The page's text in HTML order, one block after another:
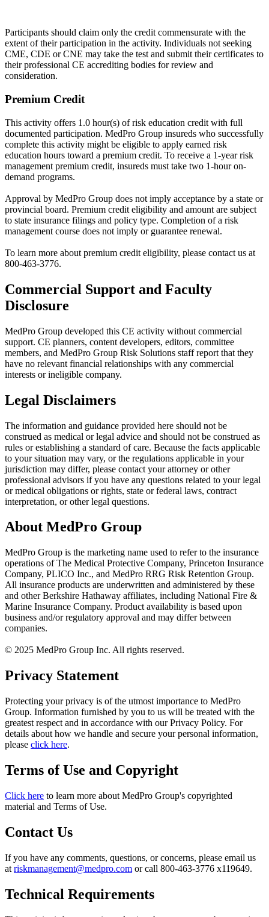
Participants should claim only the credit commensurate with the
extent of their participation in the activity. Individuals not seeking
CME, CDE or CNE may take the test and submit their certificates to
their professional CE accrediting bodies for review and
consideration.
Premium Credit
This activity offers 1.0 hour(s) of risk education credit with full
documented participation. MedPro Group insureds who successfully
complete this activity might be eligible to apply earned risk
education hours toward a premium credit. To receive a 1-year risk
management premium credit, insureds must take two 1-hour on-
demand programs.
Approval by MedPro Group does not imply acceptance by a state or
provincial board. Premium credit eligibility and amount are subject
to state insurance filings and policy type. Completion of a risk
management course does not imply or guarantee renewal.
To learn more about premium credit eligibility, please contact us at
800-463-3776.
Commercial Support and Faculty
Disclosure
MedPro Group developed this CE activity without commercial
support. CE planners, content developers, editors, committee
members, and MedPro Group Risk Solutions staff report that they
have no relevant financial relationships with any commercial
interests or ineligible company.
Legal Disclaimers
The information and guidance provided here should not be
construed as medical or legal advice and should not be construed as
rules or establishing a standard of care. Because the facts applicable
to your situation may vary, or the regulations applicable in your
jurisdiction may differ, please contact your attorney or other
professional advisors if you have any questions related to your legal
or medical obligations or rights, state or federal laws, contract
interpretation, or other legal questions.
About MedPro Group
MedPro Group is the marketing name used to refer to the insurance
operations of The Medical Protective Company, Princeton Insurance
Company, PLICO Inc., and MedPro RRG Risk Retention Group.
All insurance products are underwritten and administered by these
and other Berkshire Hathaway affiliates, including National Fire &
Marine Insurance Company. Product availability is based upon
business and/or regulatory approval and may differ between
companies.
© 2025 MedPro Group Inc. All rights reserved.
Privacy Statement
Protecting your privacy is of the utmost importance to MedPro
Group. Information furnished by you to us will be treated with the
greatest respect and in accordance with our Privacy Policy. For
details about how we handle and secure your personal information,
please click here.
Terms of Use and Copyright
Click here to learn more about MedPro Group's copyrighted
material and Terms of Use.
Contact Us
If you have any comments, questions, or concerns, please email us
at riskmanagement@medpro.com or call 800-463-3776 x119649.
Technical Requirements